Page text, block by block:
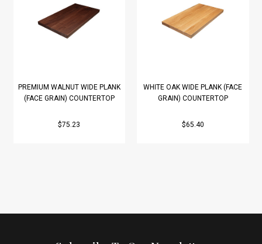
PREMIUM WALNUT WIDE PLANK
(FACE GRAIN) COUNTERTOP
$75.23
WHITE OAK WIDE PLANK (FACE
GRAIN) COUNTERTOP
$65.40